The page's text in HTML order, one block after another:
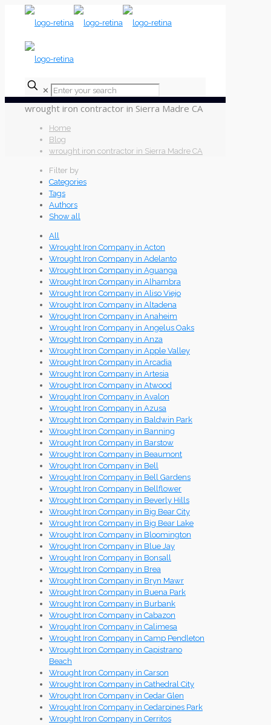
✕
wrought iron contractor in Sierra Madre CA
Home
Blog
wrought iron contractor in Sierra Madre CA
Filter by
Categories
Tags
Authors
Show all
All
Wrought Iron Company in Acton
Wrought Iron Company in Adelanto
Wrought Iron Company in Aguanga
Wrought Iron Company in Alhambra
Wrought Iron Company in Aliso Viejo
Wrought Iron Company in Altadena
Wrought Iron Company in Anaheim
Wrought Iron Company in Angelus Oaks
Wrought Iron Company in Anza
Wrought Iron Company in Apple Valley
Wrought Iron Company in Arcadia
Wrought Iron Company in Artesia
Wrought Iron Company in Atwood
Wrought Iron Company in Avalon
Wrought Iron Company in Azusa
Wrought Iron Company in Baldwin Park
Wrought Iron Company in Banning
Wrought Iron Company in Barstow
Wrought Iron Company in Beaumont
Wrought Iron Company in Bell
Wrought Iron Company in Bell Gardens
Wrought Iron Company in Bellflower
Wrought Iron Company in Beverly Hills
Wrought Iron Company in Big Bear City
Wrought Iron Company in Big Bear Lake
Wrought Iron Company in Bloomington
Wrought Iron Company in Blue Jay
Wrought Iron Company in Bonsall
Wrought Iron Company in Brea
Wrought Iron Company in Bryn Mawr
Wrought Iron Company in Buena Park
Wrought Iron Company in Burbank
Wrought Iron Company in Cabazon
Wrought Iron Company in Calimesa
Wrought Iron Company in Camp Pendleton
Wrought Iron Company in Capistrano
Beach
Wrought Iron Company in Carson
Wrought Iron Company in Cathedral City
Wrought Iron Company in Cedar Glen
Wrought Iron Company in Cedarpines Park
Wrought Iron Company in Cerritos